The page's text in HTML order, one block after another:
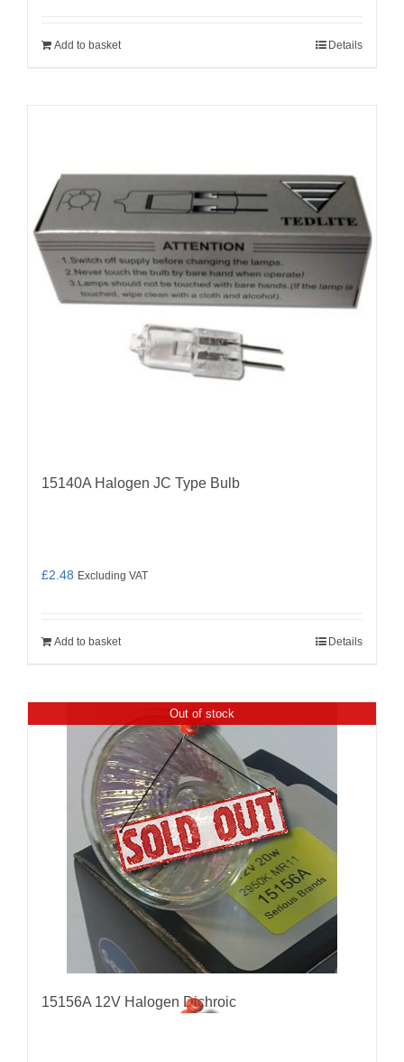
Add to basket Details
15140A Halogen JC Type Bulb
£2.48 Excluding VAT
Add to basket Details
Out of stock
15156A 12V Halogen Dichroic